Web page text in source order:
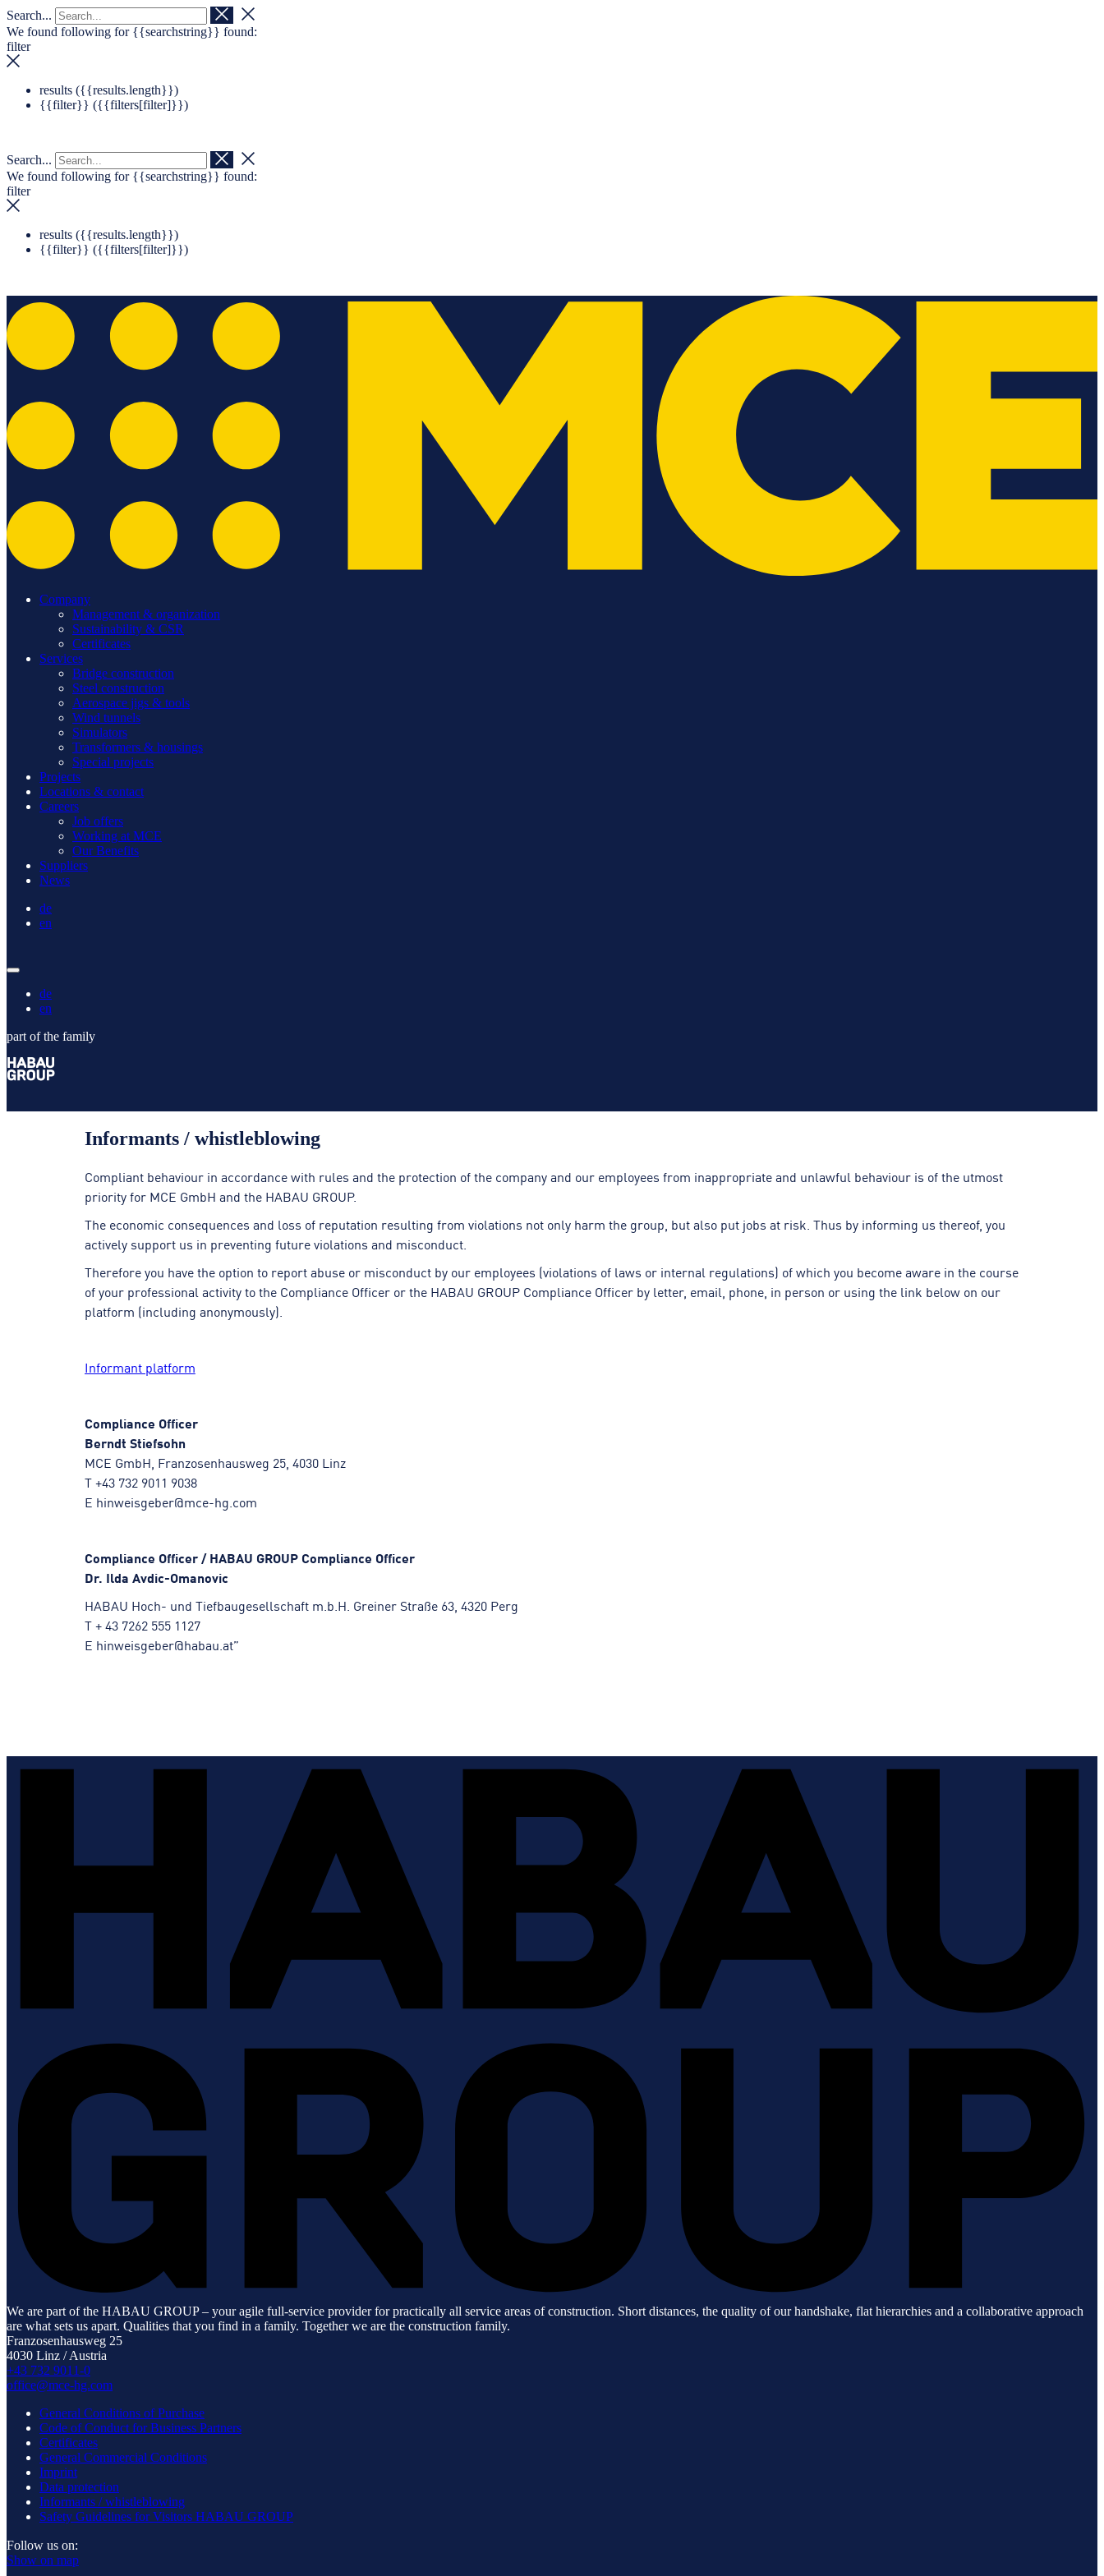
Navigation überspringen
Zum Footer springen
Search...
We found following for {{searchstring}} found:
filter
results ({{results.length}})
{{filter}} ({{filters[filter]}})
Search...
We found following for {{searchstring}} found:
filter
results ({{results.length}})
{{filter}} ({{filters[filter]}})
Company
Management & organization
Sustainability & CSR
Certificates
Services
Bridge construction
Steel construction
Aerospace jigs & tools
Wind tunnels
Simulators
Transformers & housings
Special projects
Projects
Locations & contact
Careers
Job offers
Working at MCE
Our Benefits
Suppliers
News
de
en
de
en
part of the family
Informants / whistle­blowing
Compliant behaviour in accordance with rules and the protection of the company and our employees from inappropriate and unlawful behaviour is of the utmost
priority for MCE GmbH and the HABAU GROUP.
The economic consequences and loss of reputation resulting from violations not only harm the group, but also put jobs at risk. Thus by informing us thereof, you
actively support us in preventing future violations and misconduct.
Therefore you have the option to report abuse or misconduct by our employees (violations of laws or internal regulations) of which you become aware in the course
of your professional activity to the Compliance Officer or the HABAU GROUP Compliance Officer by letter, email, phone, in person or using the link below on our
platform (including anonymously).
Informant platform
Compliance Officer
Berndt Stiefsohn
MCE GmbH, Franzosenhausweg 25, 4030 Linz
T +43 732 9011 9038
E hinweisgeber@mce-hg.com
Compliance Officer / HABAU GROUP Compliance Officer
Dr. Ilda Avdic-Omanovic
HABAU Hoch- und Tiefbaugesellschaft m.b.H. Greiner Straße 63, 4320 Perg
T + 43 7262 555 1127
E hinweisgeber@habau.at”
We are part of the HABAU GROUP – your agile full-service provider for practically all service areas of construction. Short distances, the quality of our handshake, flat hierarchies and a collaborative approach
are what sets us apart. Qualities that you find in a family. Together we are the construction family.
Franzosenhausweg 25
4030 Linz / Austria
+43 732 9011-0
office@mce-hg.com
General Conditions of Purchase
Code of Conduct for Business Partners
Certificates
General Commercial Conditions
Imprint
Data protection
Informants / whistleblowing
Safety Guidelines for Visitors HABAU GROUP
Follow us on:
Show on map